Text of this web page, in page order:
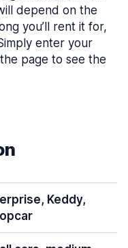
depend on the
you’ll rent it for,
enter your
page to see the
Keddy,